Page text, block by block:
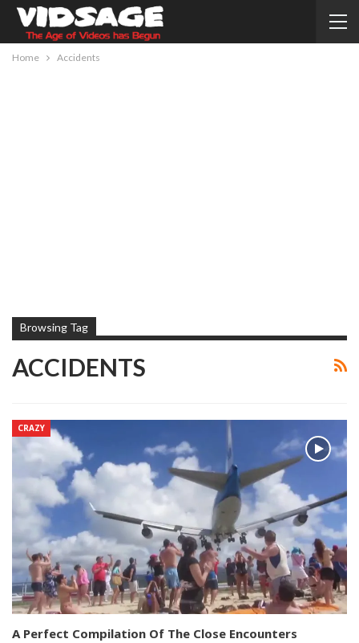
Home Accidents
Browsing Tag
ACCIDENTS
CRAZY
A Perfect Compilation Of The Close Encounters